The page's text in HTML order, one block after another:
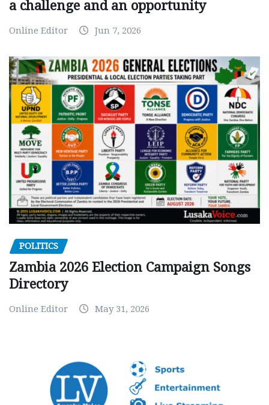
a challenge and an opportunity
Online Editor Jun 7, 2026
POLITICS
Zambia 2026 Election Campaign Songs
Directory
Online Editor May 31, 2026